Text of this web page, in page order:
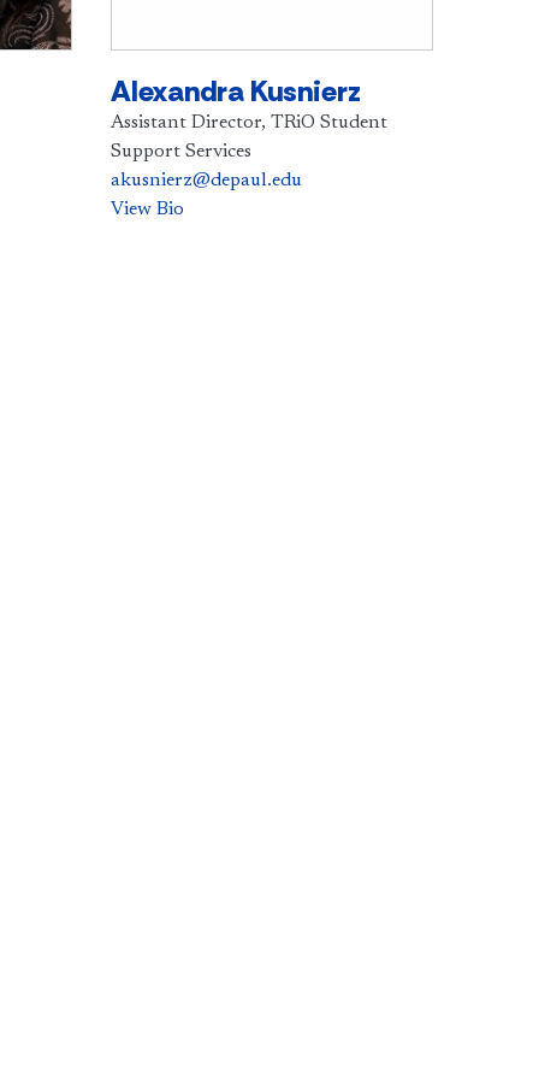
Alexandra Kusnierz
Assistant Director, TRiO Student
Support Services
akusnierz@depaul.edu
View Bio